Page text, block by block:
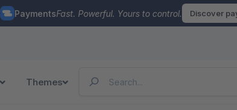
PaymentsFast. Powerful. Yours to control. Discover
Themes